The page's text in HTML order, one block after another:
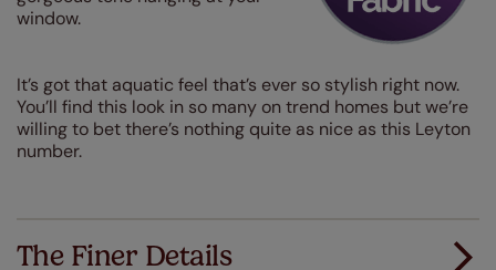
window.
It’s got that aquatic feel that’s ever so stylish right now.
You’ll find this look in so many on trend homes but we’re
willing to bet there’s nothing quite as nice as this Leyton
number.
The Finer Details